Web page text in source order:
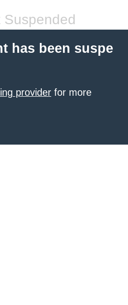
Suspended
has been suspe
provider for more